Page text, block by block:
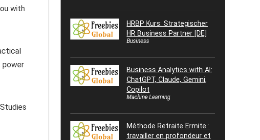
with
power
HRBP Kurs: Strategischer
HR Business Partner [DE]
Business
Business Analytics with AI:
ChatGPT, Claude, Gemini,
Copilot
Machine Learning
Méthode Retraite Ermite :
travailler en profondeur et